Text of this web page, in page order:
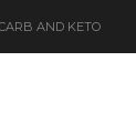
AND KETO